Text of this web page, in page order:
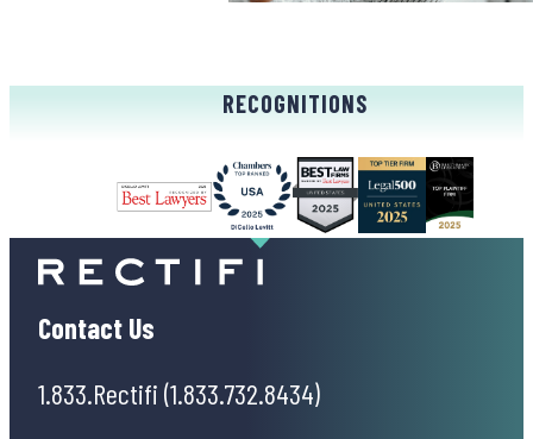
RECOGNITIONS
Contact Us
1.833.Rectifi (1.833.732.8434)